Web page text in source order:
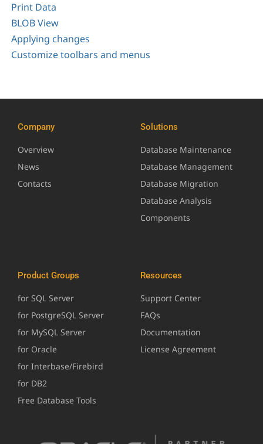
Print Data
BLOB View
Applying changes
Customize toolbars and menus
Company
Overview
News
Contacts
Solutions
Database Maintenance
Database Management
Database Migration
Database Analysis
Components
Product Groups
for SQL Server
for PostgreSQL Server
for MySQL Server
for Oracle
for Interbase/Firebird
for DB2
Free Database Tools
Resources
Support Center
FAQs
Documentation
License Agreement